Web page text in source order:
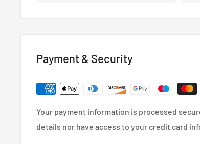
Bore:73mm
WedsSport SA-75R Alloy Wheel WBC
Payment & Security
Your payment information is processed
details nor have access to your credit card